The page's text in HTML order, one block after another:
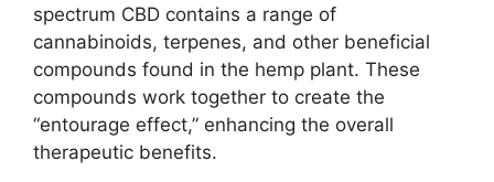
spectrum CBD contains a range of
cannabinoids, terpenes, and other beneficial
compounds found in the hemp plant. These
compounds work together to create the
“entourage effect,” enhancing the overall
therapeutic benefits.